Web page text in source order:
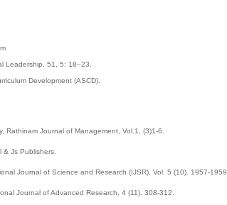
Leadership, 51, 5: 18–23.
Development (ASCD).
Journal of Management, Vol.1, (3)1-6.
Js Publishers.
Journal of Science and Research (IJSR), Vol. 5 (10). 1957-1959.
Journal of Advanced Research, 4 (11). 308-312.